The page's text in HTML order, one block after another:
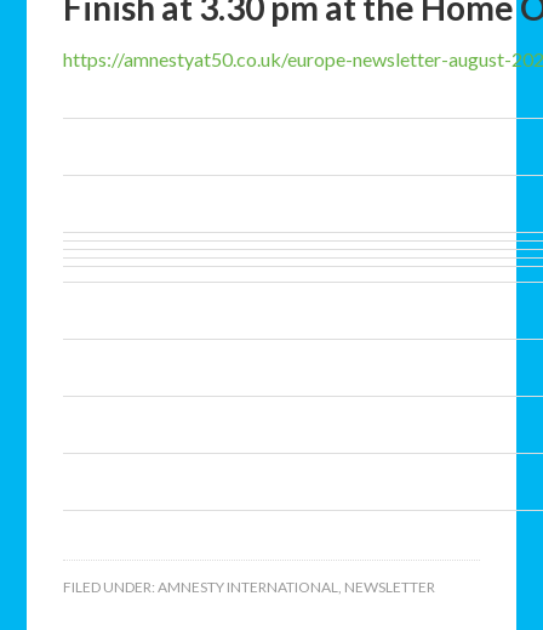
https://amnestyat50.co.uk/europe-newsletter-august-
FILED UNDER:AMNESTY INTERNATIONAL, NEWSLETTER